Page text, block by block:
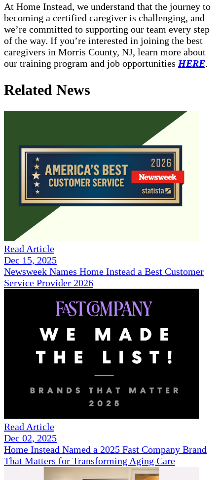
At Home Instead, we understand that the journey to
becoming a certified caregiver is challenging, and
we’re committed to supporting our team every step
of the way. If you’re interested in joining the best
caregivers in Morris County, NJ, learn more about
our training program and job opportunities HERE.
Related News
Read Article
Dec 15, 2025
Newsweek Names Home Instead a Best Customer
Service Provider 2026
Read Article
Dec 02, 2025
Home Instead Named a 2025 Fast Company Brand
That Matters for Transforming Aging Care